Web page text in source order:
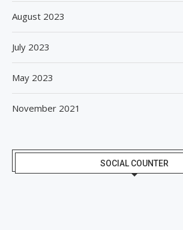
August 2023
July 2023
May 2023
November 2021
SOCIAL COUNTER